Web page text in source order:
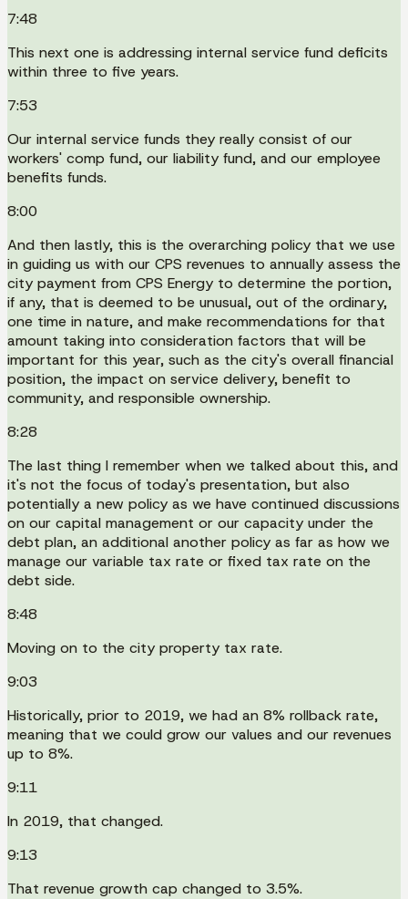
7:48
This next one is addressing internal service fund deficits
within three to five years.
7:53
Our internal service funds they really consist of our
workers' comp fund, our liability fund, and our employee
benefits funds.
8:00
And then lastly, this is the overarching policy that we use
in guiding us with our CPS revenues to annually assess the
city payment from CPS Energy to determine the portion,
if any, that is deemed to be unusual, out of the ordinary,
one time in nature, and make recommendations for that
amount taking into consideration factors that will be
important for this year, such as the city's overall financial
position, the impact on service delivery, benefit to
community, and responsible ownership.
8:28
The last thing I remember when we talked about this, and
it's not the focus of today's presentation, but also
potentially a new policy as we have continued discussions
on our capital management or our capacity under the
debt plan, an additional another policy as far as how we
manage our variable tax rate or fixed tax rate on the
debt side.
8:48
Moving on to the city property tax rate.
9:03
Historically, prior to 2019, we had an 8% rollback rate,
meaning that we could grow our values and our revenues
up to 8%.
9:11
In 2019, that changed.
9:13
That revenue growth cap changed to 3.5%.